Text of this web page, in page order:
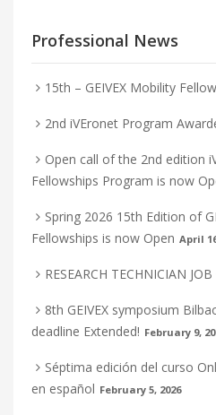
Professional News
15th – GEIVEX Mobility
2nd iVEronet Program
Open call of the 2nd edition
Fellowships Program is now
Spring 2026 15th Edition of
Fellowships is now Open April
RESEARCH TECHNICIAN JOB
8th GEIVEX symposium
deadline Extended! February 9,
Séptima edición del curso
en español February 5, 2026